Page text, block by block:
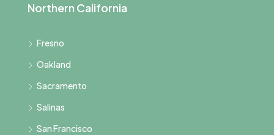
Northern California
Fresno
Oakland
Sacramento
Salinas
San Francisco